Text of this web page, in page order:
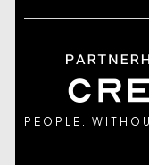
PEOPLE.